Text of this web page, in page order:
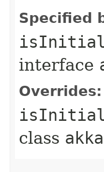
Specified
interface
Overrides:
class